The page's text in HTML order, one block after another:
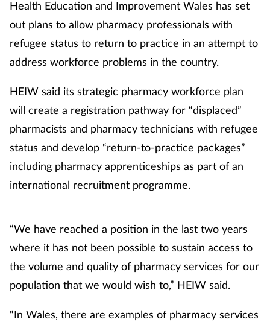
Health Education and Improvement Wales has set
out plans to allow pharmacy professionals with
refugee status to return to practice in an attempt to
address workforce problems in the country.
HEIW said its strategic pharmacy workforce plan
will create a registration pathway for “displaced”
pharmacists and pharmacy technicians with refugee
status and develop “return-to-practice packages”
including pharmacy apprenticeships as part of an
international recruitment programme.
“We have reached a position in the last two years
where it has not been possible to sustain access to
the volume and quality of pharmacy services for our
population that we would wish to,” HEIW said.
“In Wales, there are examples of pharmacy services